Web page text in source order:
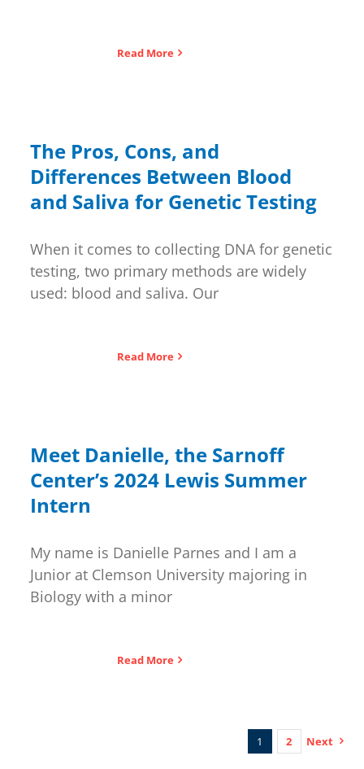
Read More
The Pros, Cons, and
Differences Between Blood
and Saliva for Genetic Testing
When it comes to collecting DNA for genetic
testing, two primary methods are widely
used: blood and saliva. Our
Read More
Meet Danielle, the Sarnoff
Center’s 2024 Lewis Summer
Intern
My name is Danielle Parnes and I am a
Junior at Clemson University majoring in
Biology with a minor
Read More
1 2 Next